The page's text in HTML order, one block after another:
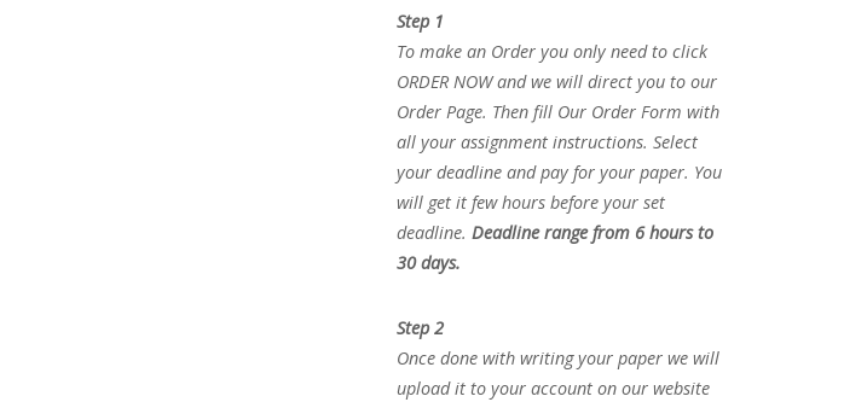
Step 1
To make an Order you only need to click
ORDER NOW and we will direct you to our
Order Page. Then fill Our Order Form with
all your assignment instructions. Select
your deadline and pay for your paper. You
will get it few hours before your set
deadline. Deadline range from 6 hours to
30 days.
Step 2
Once done with writing your paper we will
upload it to your account on our website